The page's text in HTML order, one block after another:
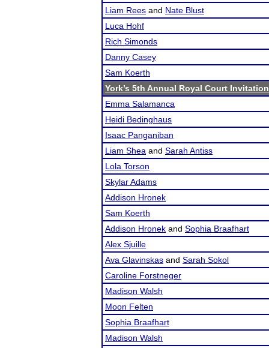
Liam Rees and Nate Blust
Luca Hohf
Rich Simonds
Danny Casey
Sam Koerth
York’s 5th Annual Royal Court
Emma Salamanca
Heidi Bedinghaus
Isaac Panganiban
Liam Shea and Sarah Antiss
Lola Torson
Skylar Adams
Addison Hronek
Sam Koerth
Addison Hronek and Sophia Braafhart
Alex Sjuille
Ava Glavinskas and Sarah Sokol
Caroline Forstneger
Madison Walsh
Moon Felten
Sophia Braafhart
Madison Walsh